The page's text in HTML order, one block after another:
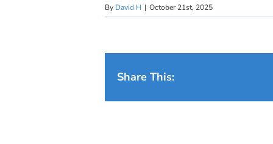
By David H | October 21st, 2025
Share This: